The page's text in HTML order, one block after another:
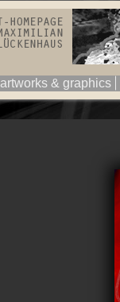
artworks & graphics